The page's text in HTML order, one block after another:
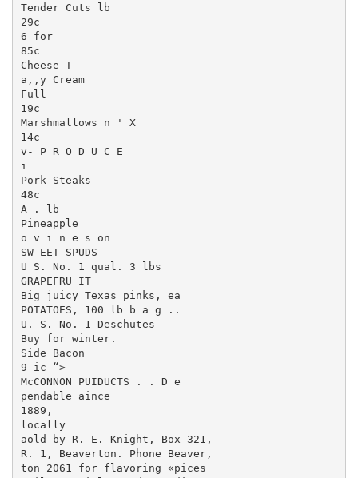
Tender Cuts lb
29c
6 for
85c
Cheese T
a,,y Cream
Full
19c
Marshmallows n ' X
14c
v- P R O D U C E
i
Pork Steaks
48c
A . lb
Pineapple
o v i n e s on
SW EET SPUDS
U S. No. 1 qual. 3 lbs
GRAPEFRU IT
Big juicy Texas pinks, ea
POTATOES, 100 lb b a g ..
U. S. No. 1 Deschutes
Buy for winter.
Side Bacon
9 ic “>
McCONNON PUIDUCTS . . D e ­
pendable aince
1889,
locally
aold by R. E. Knight, Box 321,
R. 1, Beaverton. Phone Beaver,
ton 2061 for flavoring «pices